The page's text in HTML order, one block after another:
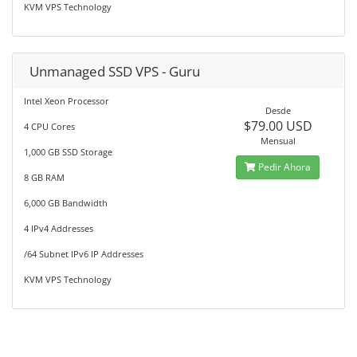
KVM VPS Technology
Unmanaged SSD VPS - Guru
Intel Xeon Processor
4 CPU Cores
1,000 GB SSD Storage
8 GB RAM
6,000 GB Bandwidth
4 IPv4 Addresses
/64 Subnet IPv6 IP Addresses
KVM VPS Technology
Desde
$79.00 USD
Mensual
Pedir Ahora